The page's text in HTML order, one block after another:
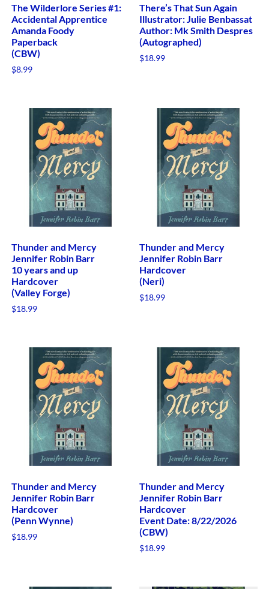
The Wilderlore Series #1:
Accidental Apprentice
Amanda Foody
Paperback
(CBW)
$8.99
There’s That Sun Again
Illustrator: Julie Benbassat
Author: Mk Smith Despres
(Autographed)
$18.99
Thunder and Mercy
Jennifer Robin Barr
10 years and up
Hardcover
(Valley Forge)
$18.99
Thunder and Mercy
Jennifer Robin Barr
Hardcover
(Neri)
$18.99
Thunder and Mercy
Jennifer Robin Barr
Hardcover
(Penn Wynne)
$18.99
Thunder and Mercy
Jennifer Robin Barr
Hardcover
Event Date: 8/22/2026
(CBW)
$18.99